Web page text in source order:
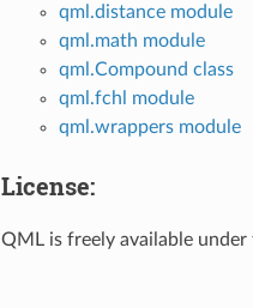
qml.distance module
qml.math module
qml.Compound class
qml.fchl module
qml.wrappers module
License:
QML is freely available